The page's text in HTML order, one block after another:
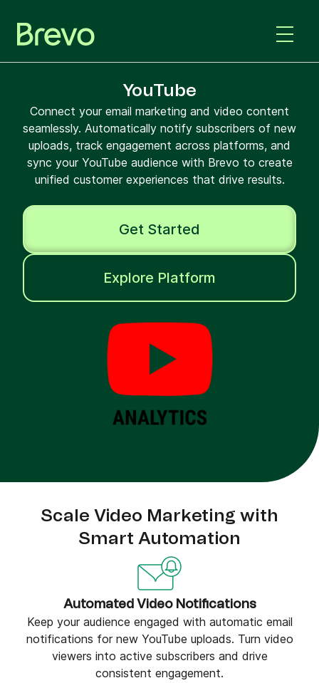
YouTube
Connect your email marketing and video content
seamlessly. Automatically notify subscribers of new
uploads, track engagement across platforms, and
sync your YouTube audience with Brevo to create
unified customer experiences that drive results.
Get Started
Explore Platform
Scale Video Marketing with
Smart Automation
Automated Video Notifications
Keep your audience engaged with automatic email
notifications for new YouTube uploads. Turn video
viewers into active subscribers and drive
consistent engagement.